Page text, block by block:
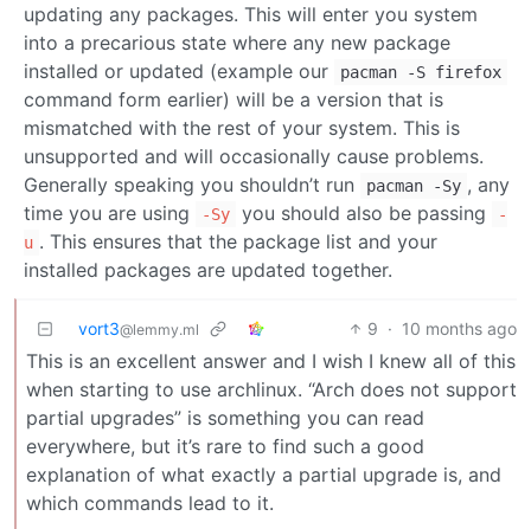
updating any packages. This will enter you system
into a precarious state where any new package
installed or updated (example our
pacman -S firefox
command form earlier) will be a version that is
mismatched with the rest of your system. This is
unsupported and will occasionally cause problems.
Generally speaking you shouldn’t run
pacman -Sy , any
time you are using
-Sy you should also be passing
-
u . This ensures that the package list and your
installed packages are updated together.
vort3@lemmy.ml 9 · 10 months ago
This is an excellent answer and I wish I knew all of this
when starting to use archlinux. “Arch does not support
partial upgrades” is something you can read
everywhere, but it’s rare to find such a good
explanation of what exactly a partial upgrade is, and
which commands lead to it.